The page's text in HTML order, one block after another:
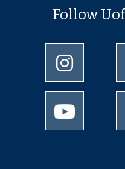
Follow
University
University